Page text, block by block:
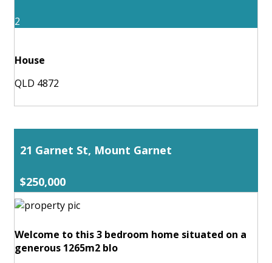
2
House
QLD 4872
21 Garnet St, Mount Garnet
$250,000
Welcome to this 3 bedroom home situated on a
generous 1265m2 blo